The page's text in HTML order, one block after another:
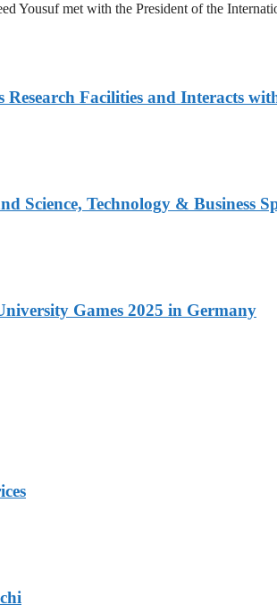
Yousuf met with the President of the
Facilities and Interacts
Science, Technology & Business
Games 2025 in Germany